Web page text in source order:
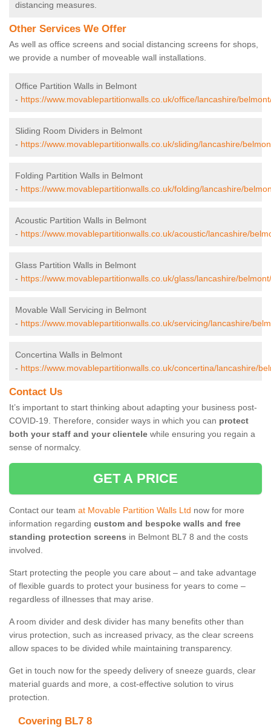
distancing measures.
Other Services We Offer
As well as office screens and social distancing screens for shops,
we provide a number of moveable wall installations.
Office Partition Walls in Belmont
- https://www.movablepartitionwalls.co.uk/office/lancashire/
Sliding Room Dividers in Belmont
- https://www.movablepartitionwalls.co.uk/sliding/lancashire/
Folding Partition Walls in Belmont
- https://www.movablepartitionwalls.co.uk/folding/lancashire/
Acoustic Partition Walls in Belmont
- https://www.movablepartitionwalls.co.uk/acoustic/lancashire/
Glass Partition Walls in Belmont
- https://www.movablepartitionwalls.co.uk/glass/lancashire/belmont/
Movable Wall Servicing in Belmont
- https://www.movablepartitionwalls.co.uk/servicing/lancashire/
Concertina Walls in Belmont
- https://www.movablepartitionwalls.co.uk/concertina/lancashire/
Contact Us
It’s important to start thinking about adapting your business post-
COVID-19. Therefore, consider ways in which you can protect
both your staff and your clientele while ensuring you regain a
sense of normalcy.
GET A PRICE
Contact our team at Movable Partition Walls Ltd now for more
information regarding custom and bespoke walls and free
standing protection screens in Belmont BL7 8 and the costs
involved.
Start protecting the people you care about – and take advantage
of flexible guards to protect your business for years to come –
regardless of illnesses that may arise.
A room divider and desk divider has many benefits other than
virus protection, such as increased privacy, as the clear screens
allow spaces to be divided while maintaining transparency.
Get in touch now for the speedy delivery of sneeze guards, clear
material guards and more, a cost-effective solution to virus
protection.
Covering BL7 8